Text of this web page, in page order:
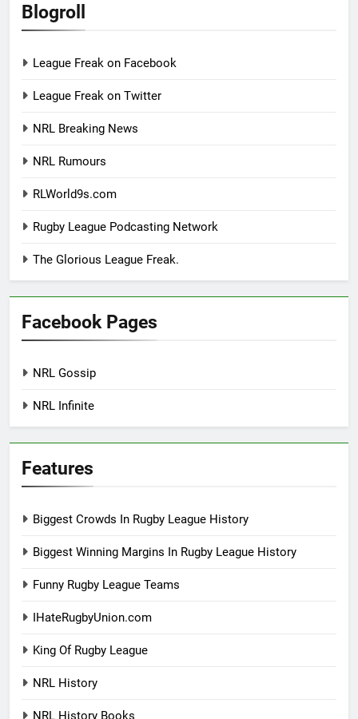
Blogroll
League Freak on Facebook
League Freak on Twitter
NRL Breaking News
NRL Rumours
RLWorld9s.com
Rugby League Podcasting Network
The Glorious League Freak.
Facebook Pages
NRL Gossip
NRL Infinite
Features
Biggest Crowds In Rugby League History
Biggest Winning Margins In Rugby League History
Funny Rugby League Teams
IHateRugbyUnion.com
King Of Rugby League
NRL History